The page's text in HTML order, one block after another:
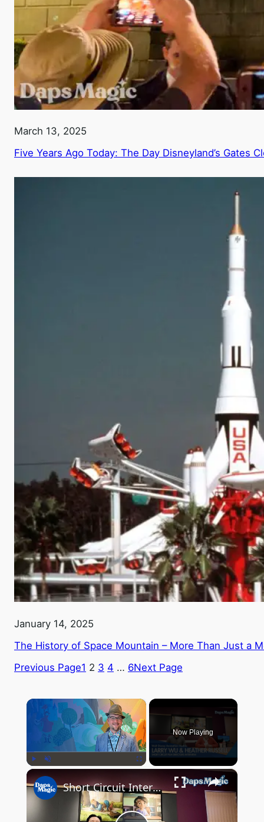
March 13, 2025
Five Years Ago Today: The Day Disneyland’s Gates
January 14, 2025
The History of Space Mountain – More Than Just a
Previous Page1 2 3 4 … 6Next Page
×
Now Playing
×
Short Circuit Interview with Larry Wu & Heather Russell at Walt Disney Animation Studios